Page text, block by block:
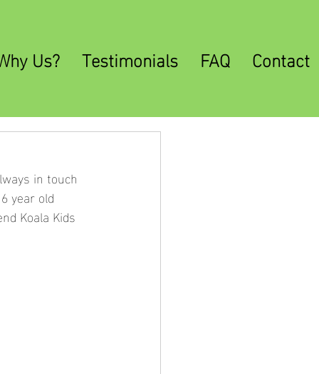
Us? Testimonials FAQ Contact
in touch
year old
Koala Kids